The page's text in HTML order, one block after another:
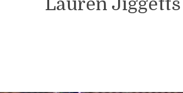
Lauren Jiggetts